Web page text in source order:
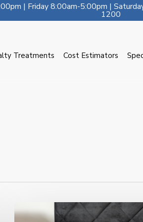
| Friday 8:00am-5:00pm |
1200
Treatments Cost Estimators